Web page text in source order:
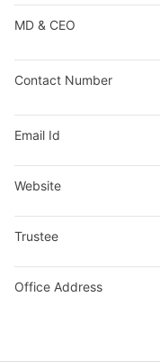
MD & CEO
Contact Number
Email Id
Website
Trustee
Office Address